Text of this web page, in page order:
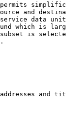
and
data
which is
is
and